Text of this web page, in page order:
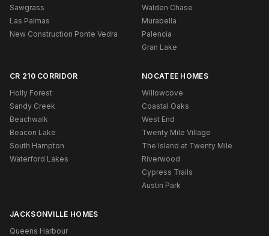
Sawgrass
Las Palmas
New Construction Ponte Vedra
Walden Chase
Murabella
Palencia
Gran Lake
CR 210 CORRIDOR
Holly Forest
Sandy Creek
Beachwalk
Beacon Lake
South Hampton
Waterford Lakes
NOCATEE HOMES
Willowcove
Coastal Oaks
West End
Twenty Mile Village
The Island at Twenty Mile
Riverwood
Cypress Trails
Austin Park
JACKSONVILLE HOMES
Queens Harbour